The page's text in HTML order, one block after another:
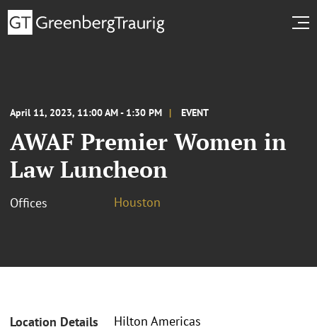
April 11, 2023, 11:00 AM - 1:30 PM EVENT
AWAF Premier Women in
Law Luncheon
Offices Houston
Location Details
Hilton Americas